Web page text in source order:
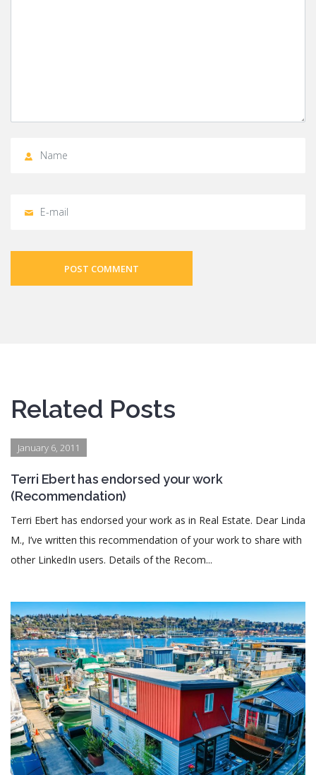
POST COMMENT
Related Posts
January 6, 2011
Terri Ebert has endorsed your work
(Recommendation)
Terri Ebert has endorsed your work as in Real Estate. Dear Linda
M., I’ve written this recommendation of your work to share with
other LinkedIn users. Details of the Recom...